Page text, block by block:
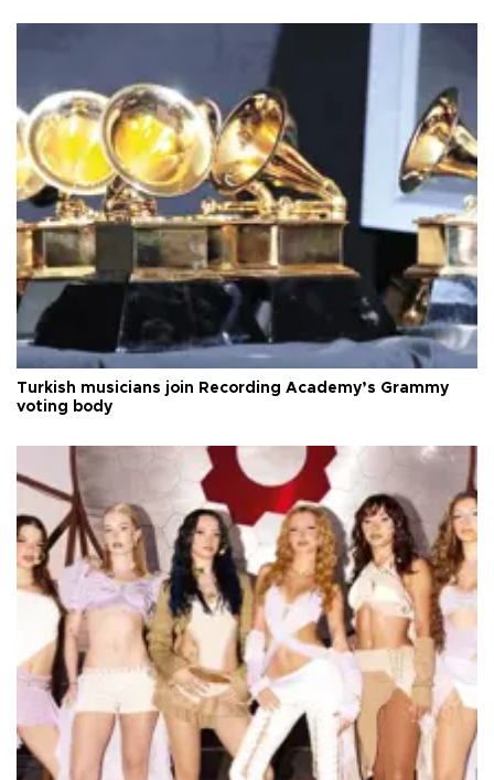
Turkish musicians join Recording Academy’s Grammy
voting body